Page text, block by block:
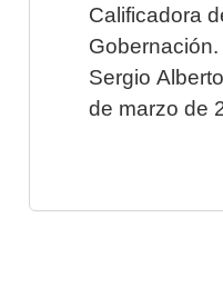
Calificadora
Sergio
de marzo de